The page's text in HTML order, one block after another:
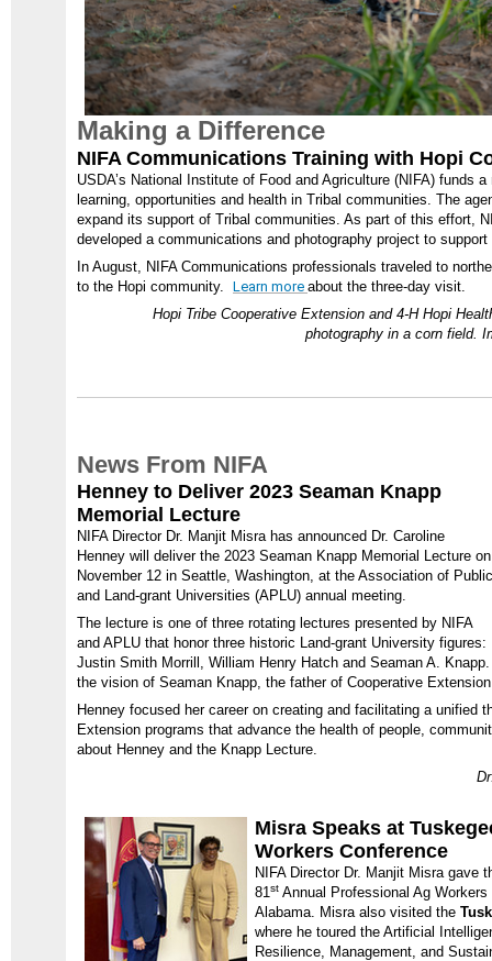
Making a Difference
NIFA Communications Training with Hopi
USDA’s National Institute of Food and Agriculture (NIFA) funds
learning, opportunities and health in Tribal communities. The
expand its support of Tribal communities. As part of this effort,
developed a communications and photography project to support
In August, NIFA Communications professionals traveled to
to the Hopi community. Learn more about the three-day visit.
Hopi Tribe Cooperative Extension and 4-H Hopi
photography in a corn field.
News From NIFA
Henney to Deliver 2023 Seaman Knapp
Memorial Lecture
NIFA Director Dr. Manjit Misra has announced Dr. Caroline
Henney will deliver the 2023 Seaman Knapp Memorial Lecture on
November 12 in Seattle, Washington, at the Association of Public
and Land-grant Universities (APLU) annual meeting.
The lecture is one of three rotating lectures presented by NIFA
and APLU that honor three historic Land-grant University figures:
Justin Smith Morrill, William Henry Hatch and Seaman A.
the vision of Seaman Knapp, the father of Cooperative
Henney focused her career on creating and facilitating a unified
Extension programs that advance the health of people,
about Henney and the Knapp Lecture.
Misra Speaks at
Workers Conference
NIFA Director Dr. Manjit Misra gave
81 st Annual Professional Ag
Alabama. Misra also visited the
where he toured the Artificial
Resilience, Management, and